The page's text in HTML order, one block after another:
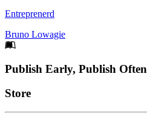
Entreprenerd
Bruno Lowagie
Footer
Publish Early, Publish Often
Links
Store